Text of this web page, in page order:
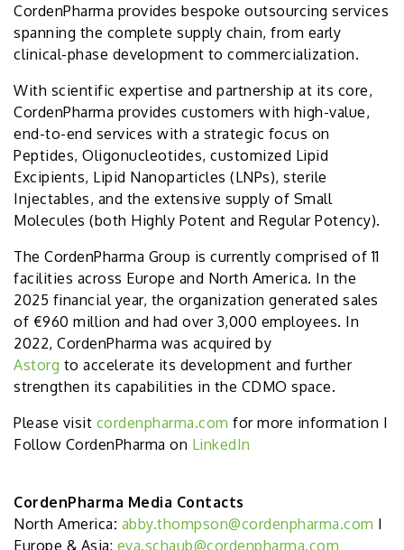
CordenPharma provides bespoke outsourcing services
spanning the complete supply chain, from early
clinical-phase development to commercialization.
With scientific expertise and partnership at its core,
CordenPharma provides customers with high-value,
end-to-end services with a strategic focus on
Peptides, Oligonucleotides, customized Lipid
Excipients, Lipid Nanoparticles (LNPs), sterile
Injectables, and the extensive supply of Small
Molecules (both Highly Potent and Regular Potency).
The CordenPharma Group is currently comprised of 11
facilities across Europe and North America. In the
2025 financial year, the organization generated sales
of €960 million and had over 3,000 employees. In
2022, CordenPharma was acquired by
Astorg to accelerate its development and further
strengthen its capabilities in the CDMO space.
Please visit cordenpharma.com for more information I
Follow CordenPharma on LinkedIn
CordenPharma Media Contacts
North America: abby.thompson@cordenpharma.com I
Europe & Asia: eva.schaub@cordenpharma.com